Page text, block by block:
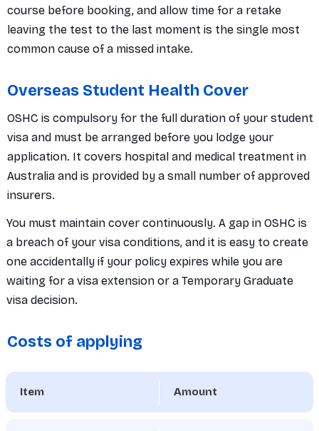
course before booking, and allow time for a retake
leaving the test to the last moment is the single most
common cause of a missed intake.
Overseas Student Health Cover
OSHC is compulsory for the full duration of your student
visa and must be arranged before you lodge your
application. It covers hospital and medical treatment in
Australia and is provided by a small number of approved
insurers.
You must maintain cover continuously. A gap in OSHC is
a breach of your visa conditions, and it is easy to create
one accidentally if your policy expires while you are
waiting for a visa extension or a Temporary Graduate
visa decision.
Costs of applying
Item Amount